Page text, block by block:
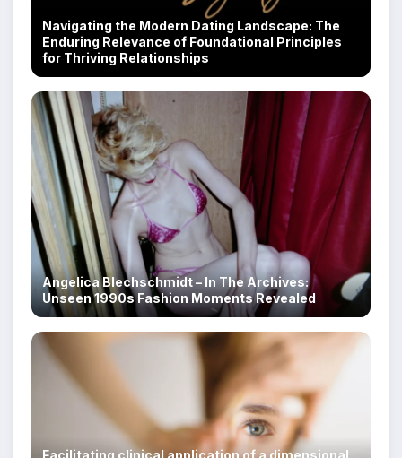
Navigating the Modern Dating Landscape: The
Enduring Relevance of Foundational Principles
for Thriving Relationships
Angelica Blechschmidt – In The Archives:
Unseen 1990s Fashion Moments Revealed
Facilitating clinical application of a dimensional